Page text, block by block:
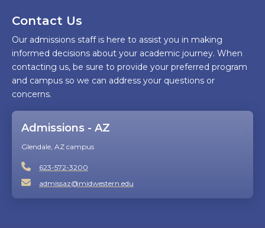
Contact Us
Our admissions staff is here to assist you in making
informed decisions about your academic journey. When
contacting us, be sure to provide your preferred program
and campus so we can address your questions or
concerns.
Admissions - AZ
Glendale, AZ campus
623-572-3200
admissaz@midwestern.edu